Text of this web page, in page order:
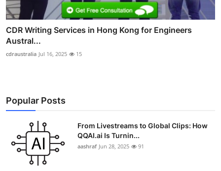
CDR Writing Services in Hong Kong for Engineers
Austral...
cdraustralia Jul 16, 2025 15
Popular Posts
From Livestreams to Global Clips: How
QQAI.ai Is Turnin...
aashraf Jun 28, 2025 91